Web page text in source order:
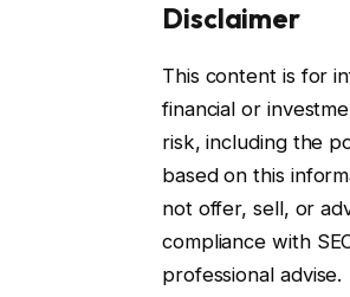
Disclaimer
This content is for
financial or
risk, including the
based on this
not offer, sell, or
compliance with
professional advise.